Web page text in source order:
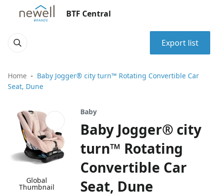
BTF Central
Export list
Home
Baby Jogger® city turn™ Rotating Convertible Car
Seat, Dune
Global
Thumbnail
Baby
Baby Jogger® city
turn™ Rotating
Convertible Car
Seat, Dune